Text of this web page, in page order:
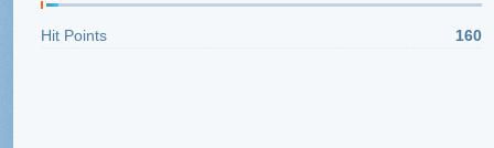
Hit Points 160